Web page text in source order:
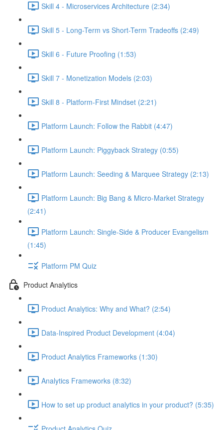
Skill 4 - Microservices Architecture (2:34)
Skill 5 - Long-Term vs Short-Term Tradeoffs (2:49)
Skill 6 - Future Proofing (1:53)
Skill 7 - Monetization Models (2:03)
Skill 8 - Platform-First Mindset (2:21)
Platform Launch: Follow the Rabbit (4:47)
Platform Launch: Piggyback Strategy (0:55)
Platform Launch: Seeding & Marquee Strategy (2:13)
Platform Launch: Big Bang & Micro-Market Strategy
(2:41)
Platform Launch: Single-Side & Producer Evangelism
(1:45)
Platform PM Quiz
Product Analytics
Product Analytics: Why and What? (2:54)
Data-Inspired Product Development (4:04)
Product Analytics Frameworks (1:30)
Analytics Frameworks (8:32)
How to set up product analytics in your product? (5:35)